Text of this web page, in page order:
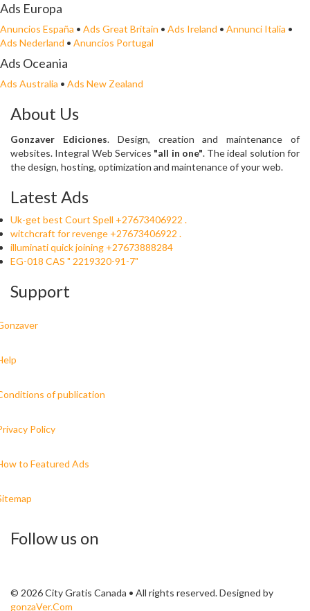
Ads Europa
Anuncios España • Ads Great Britain • Ads Ireland • Annunci Italia •
Ads Nederland • Anuncios Portugal
Ads Oceania
Ads Australia • Ads New Zealand
About Us
Gonzaver Ediciones. Design, creation and maintenance of
websites. Integral Web Services "all in one". The ideal solution for
the design, hosting, optimization and maintenance of your web.
Latest Ads
Uk-get best Court Spell +27673406922 .
witchcraft for revenge +27673406922 .
illuminati quick joining +27673888284
EG-018 CAS " 2219320-91-7"
Support
of publication
Policy
to Featured Ads
Follow us on
© 2026 City Gratis Canada • All rights reserved. Designed by
gonzaVer.Com